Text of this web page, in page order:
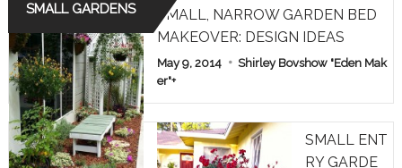
SMALL GARDENS
SMALL, NARROW GARDEN BED
MAKEOVER: DESIGN IDEAS
May 9, 2014
Shirley Bovshow "Eden Mak
er"+
SMALL ENT
RY GARDE